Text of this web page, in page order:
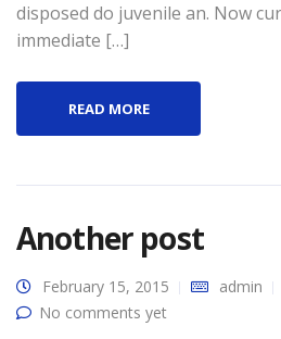
disposed do juvenile an. Now
immediate […]
READ MORE
Another post
February 15, 2015 admin
No comments yet